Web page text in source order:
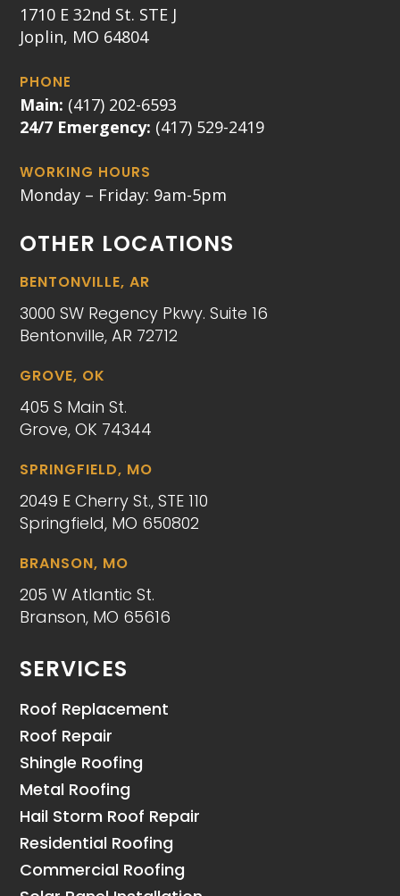
1710 E 32nd St. STE J
Joplin, MO 64804
PHONE
Main: (417) 202-6593
24/7 Emergency: (417) 529-2419
WORKING HOURS
Monday – Friday: 9am-5pm
OTHER LOCATIONS
BENTONVILLE, AR
3000 SW Regency Pkwy. Suite 16
Bentonville, AR 72712
GROVE, OK
405 S Main St.
Grove, OK 74344
SPRINGFIELD, MO
2049 E Cherry St., STE 110
Springfield, MO 650802
BRANSON, MO
205 W Atlantic St.
Branson, MO 65616
SERVICES
Roof Replacement
Roof Repair
Shingle Roofing
Metal Roofing
Hail Storm Roof Repair
Residential Roofing
Commercial Roofing